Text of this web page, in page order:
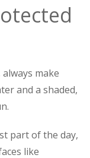
make
and a shaded,
part of the day,
like